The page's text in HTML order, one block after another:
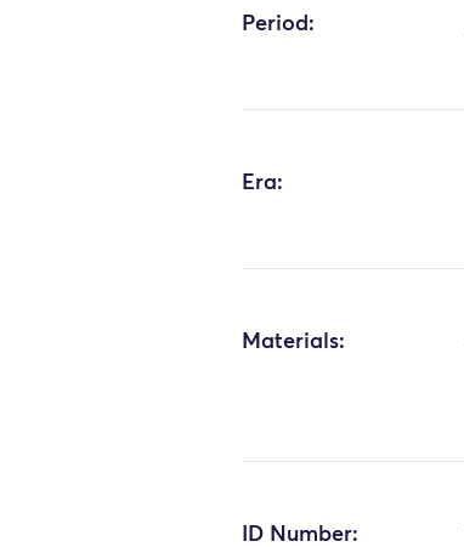
Period:
Era:
Materials:
ID Number: